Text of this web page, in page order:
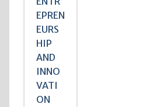
EPREN
EURS
HIP
AND
INNO
VATI
ON